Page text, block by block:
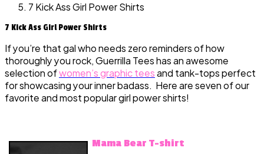
7 Kick Ass Girl Power Shirts
7 Kick Ass Girl Power Shirts
If you’re that gal who needs zero reminders of how
thoroughly you rock, Guerrilla Tees has an awesome
selection ofwomen’s graphic teesand tank-tops perfect
for showcasing your inner badass. Here are seven of our
favorite and most popular girl power shirts!
Mama Bear T-shirt